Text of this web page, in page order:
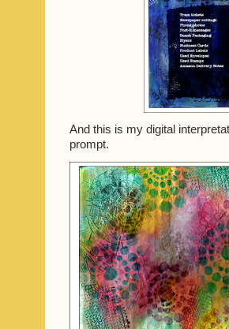
And this is my digital
prompt.